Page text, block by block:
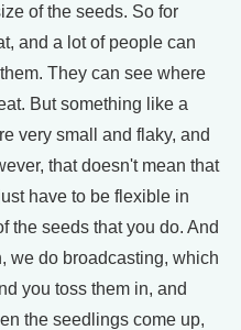
of the seeds. So for
and a lot of people can
They can see where
But something like a
very small and flaky, and
that doesn't mean that
have to be flexible in
the seeds that you do. And
we do broadcasting, which
you toss them in, and
the seedlings come up,